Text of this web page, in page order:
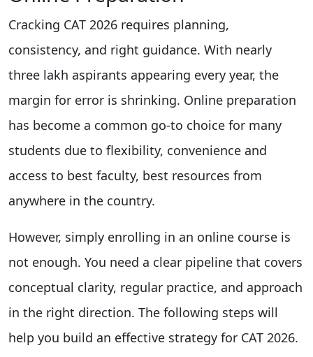
Cracking CAT 2026 requires planning,
consistency, and right guidance. With nearly
three lakh aspirants appearing every year, the
margin for error is shrinking. Online preparation
has become a common go-to choice for many
students due to flexibility, convenience and
access to best faculty, best resources from
anywhere in the country.
However, simply enrolling in an online course is
not enough. You need a clear pipeline that covers
conceptual clarity, regular practice, and approach
in the right direction. The following steps will
help you build an effective strategy for CAT 2026.